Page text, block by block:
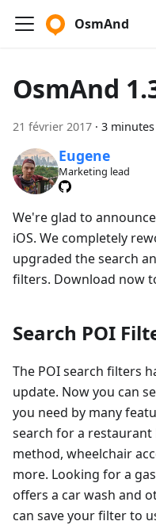
OsmAnd
OsmAnd
21 février 2017 · 3
Eugene
Marketing lead
We're glad to
iOS. We completely
upgraded the search
filters. Download now
Search POI
The POI search filters
update. Now you can
you need by many
search for a restaurant
method, wheelchair
more. Looking for a
offers a car wash and
can save your filter to